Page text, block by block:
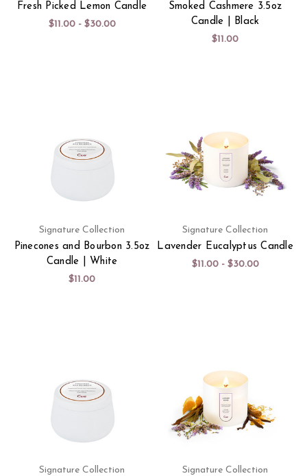
Fresh Picked Lemon Candle
$11.00 - $30.00
Smoked Cashmere 3.5oz
Candle | Black
$11.00
Signature Collection
Pinecones and Bourbon 3.5oz
Candle | White
$11.00
Signature Collection
Lavender Eucalyptus Candle
$11.00 - $30.00
Signature Collection
Signature Collection